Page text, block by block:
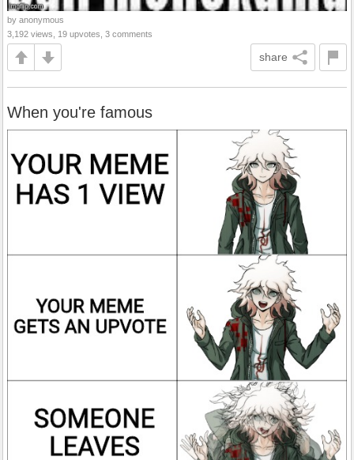
by anonymous
3,192 views, 19 upvotes, 3 comments
share
When you're famous